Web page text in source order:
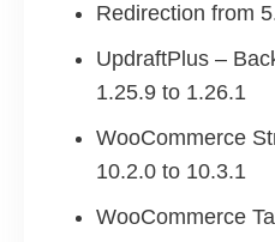
Redirection from
UpdraftPlus –
1.25.9 to 1.26.1
WooCommerce
10.2.0 to 10.3.1
WooCommerce